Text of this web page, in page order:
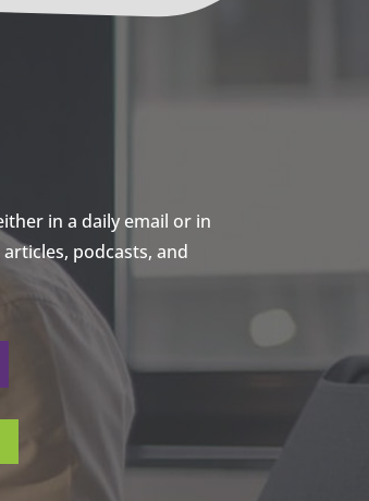
in a daily email or in
podcasts, and